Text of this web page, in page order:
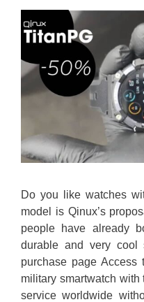
Do you like watches
model is Qinux’s
people have already
durable and very cool
purchase page Access
military smartwatch
service worldwide